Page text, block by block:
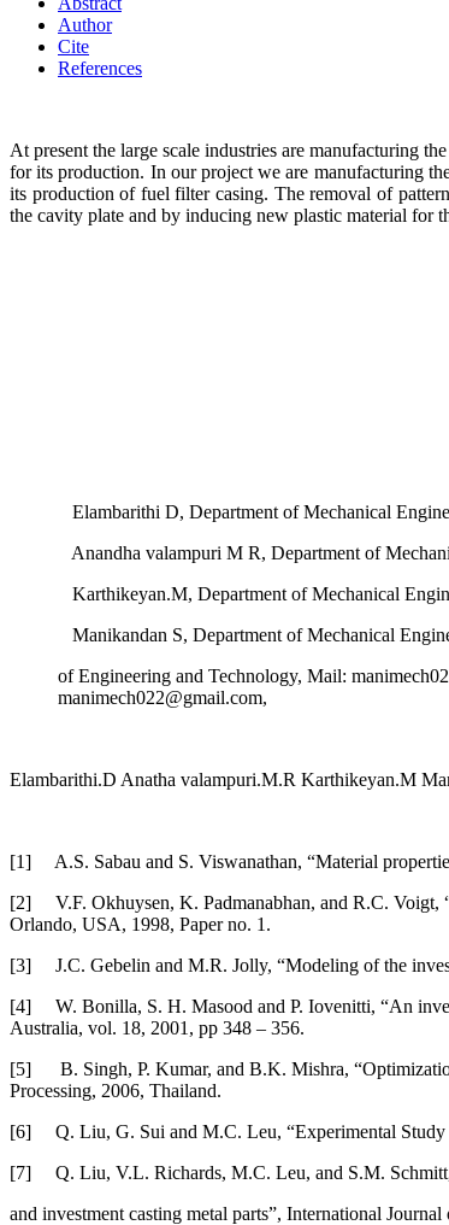
Author
Cite
References
At present the large scale industries are manufacturing
for its production. In our project we are manufacturing
its production of fuel filter casing. The removal of
the cavity plate and by inducing new plastic material for
Elambarithi D, Department of Mechanical
Anandha valampuri M R, Department of
Karthikeyan.M, Department of Mechanical
Manikandan S, Department of Mechanical
of Engineering and Technology, Mail:
manimech022@gmail.com,
Elambarithi.D Anatha valampuri.M.R Karthikeyan.M
[1] A.S. Sabau and S. Viswanathan, “Material
[2] V.F. Okhuysen, K. Padmanabhan, and R.C. Voigt,
Orlando, USA, 1998, Paper no. 1.
[3] J.C. Gebelin and M.R. Jolly, “Modeling of the
[4] W. Bonilla, S. H. Masood and P. Iovenitti, “An
Australia, vol. 18, 2001, pp 348 – 356.
[5] B. Singh, P. Kumar, and B.K. Mishra, “Optimization
Processing, 2006, Thailand.
[6] Q. Liu, G. Sui and M.C. Leu, “Experimental Study
[7] Q. Liu, V.L. Richards, M.C. Leu, and S.M. Schmitt,
and investment casting metal parts”, International